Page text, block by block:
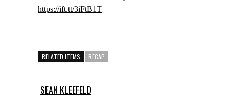
https://ift.tt/3iFtB1T
RELATED ITEMS RECAP
SEAN KLEEFELD